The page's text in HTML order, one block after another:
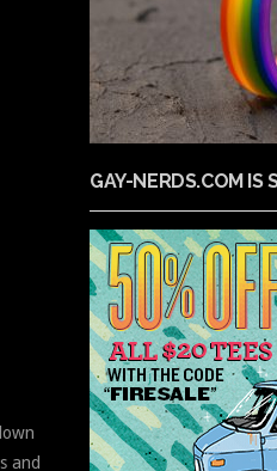
and
GAY-NERDS.COM IS